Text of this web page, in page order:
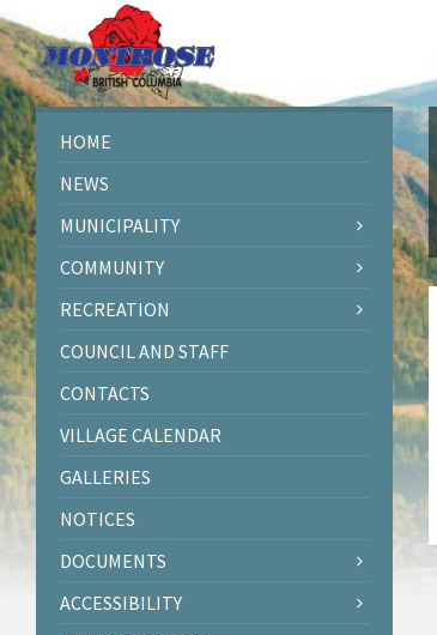
Skip
to
content
Skip
to
left
sidebar
Skip
to
right
sidebar
Skip
to
footer
HOME
NEWS
MUNICIPALITY
COMMUNITY
RECREATION
COUNCIL AND STAFF
CONTACTS
VILLAGE CALENDAR
GALLERIES
NOTICES
DOCUMENTS
ACCESSIBILITY